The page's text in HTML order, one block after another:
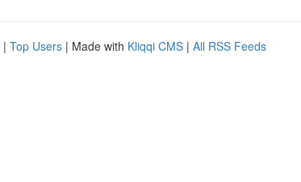
| Top Users | Made with Kliqqi CMS | All RSS Feeds